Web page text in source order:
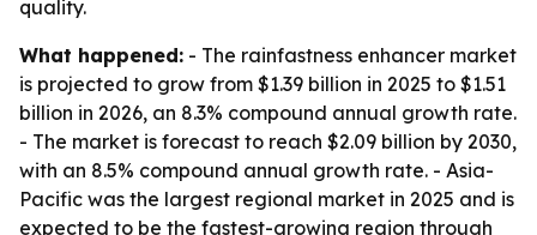
quality.
What happened: - The rainfastness enhancer market
is projected to grow from $1.39 billion in 2025 to $1.51
billion in 2026, an 8.3% compound annual growth rate.
- The market is forecast to reach $2.09 billion by 2030,
with an 8.5% compound annual growth rate. - Asia-
Pacific was the largest regional market in 2025 and is
expected to be the fastest-growing region through